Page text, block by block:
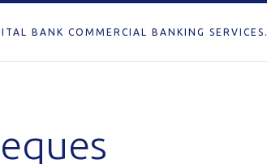
BANK COMMERCIAL BANKING SERVICES.